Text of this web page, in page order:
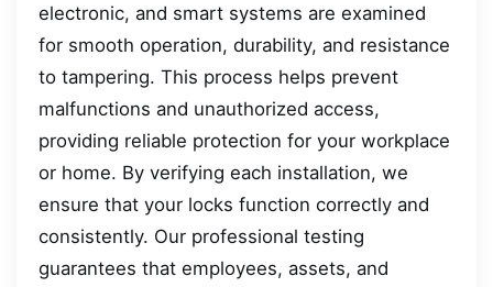
electronic, and smart systems are examined
for smooth operation, durability, and resistance
to tampering. This process helps prevent
malfunctions and unauthorized access,
providing reliable protection for your workplace
or home. By verifying each installation, we
ensure that your locks function correctly and
consistently. Our professional testing
guarantees that employees, assets, and